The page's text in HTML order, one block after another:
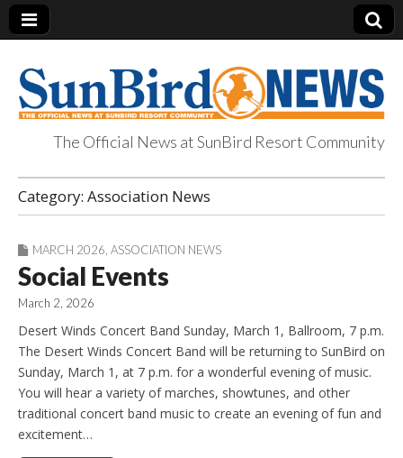
SunBird News
The Official News at SunBird Resort Community
Category: Association News
MARCH 2026 ASSOCIATION NEWS
Social Events
March 2, 2026
Desert Winds Concert Band Sunday, March 1, Ballroom, 7 p.m.
The Desert Winds Concert Band will be returning to SunBird on
Sunday, March 1, at 7 p.m. for a wonderful evening of music.
You will hear a variety of marches, showtunes, and other
traditional concert band music to create an evening of fun and
excitement…